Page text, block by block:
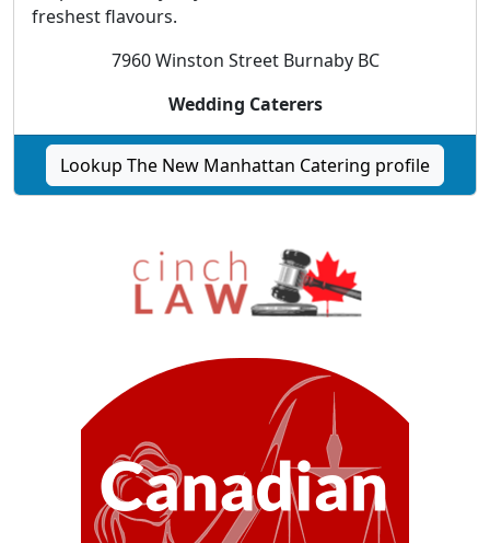
freshest flavours.
7960 Winston Street Burnaby BC
Wedding Caterers
Lookup The New Manhattan Catering profile